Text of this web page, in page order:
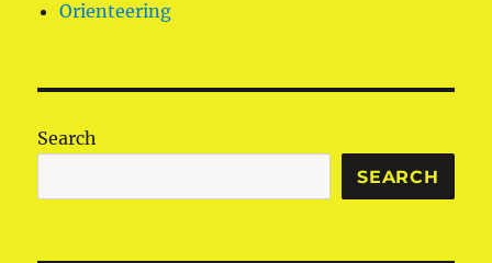
Orienteering
Search
SEARCH